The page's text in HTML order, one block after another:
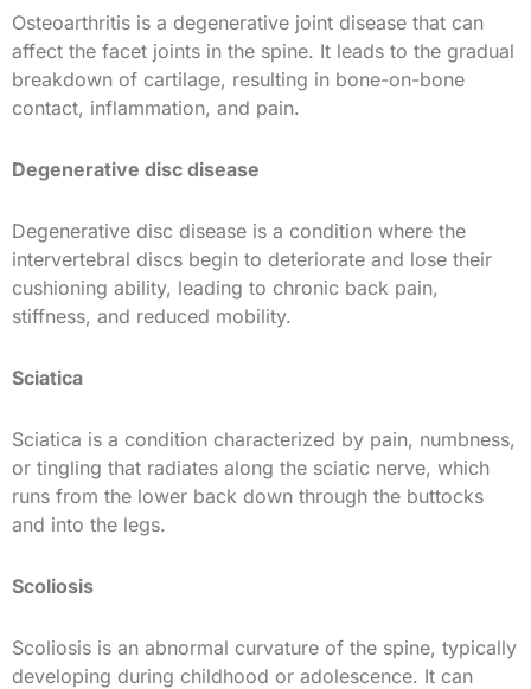
Osteoarthritis is a degenerative joint disease that can
affect the facet joints in the spine. It leads to the gradual
breakdown of cartilage, resulting in bone-on-bone
contact, inflammation, and pain.
Degenerative disc disease
Degenerative disc disease is a condition where the
intervertebral discs begin to deteriorate and lose their
cushioning ability, leading to chronic back pain,
stiffness, and reduced mobility.
Sciatica
Sciatica is a condition characterized by pain, numbness,
or tingling that radiates along the sciatic nerve, which
runs from the lower back down through the buttocks
and into the legs.
Scoliosis
Scoliosis is an abnormal curvature of the spine, typically
developing during childhood or adolescence. It can